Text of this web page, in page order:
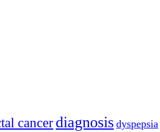
cancerdiagnosis dyspepsia